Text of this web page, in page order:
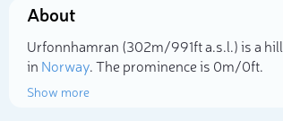
About
Urfonnhamran (302m/991ft a.s.l.) is a hill
in Norway. The prominence is 0m/0ft.
Show more